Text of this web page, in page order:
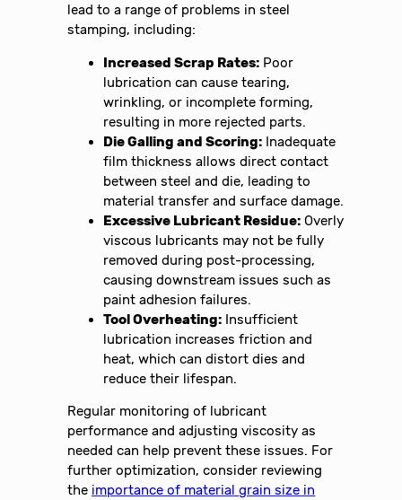
lead to a range of problems in steel
stamping, including:
Increased Scrap Rates: Poor
lubrication can cause tearing,
wrinkling, or incomplete forming,
resulting in more rejected parts.
Die Galling and Scoring: Inadequate
film thickness allows direct contact
between steel and die, leading to
material transfer and surface damage.
Excessive Lubricant Residue: Overly
viscous lubricants may not be fully
removed during post-processing,
causing downstream issues such as
paint adhesion failures.
Tool Overheating: Insufficient
lubrication increases friction and
heat, which can distort dies and
reduce their lifespan.
Regular monitoring of lubricant
performance and adjusting viscosity as
needed can help prevent these issues. For
further optimization, consider reviewing
the importance of material grain size in